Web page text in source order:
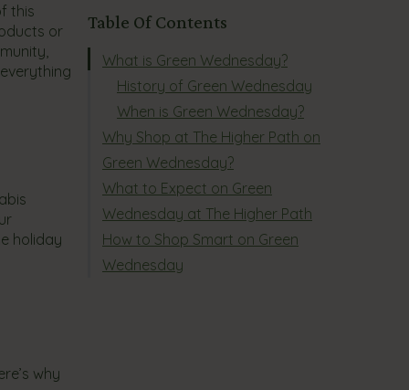
this
or
holiday
why
Table Of Contents
What is Green Wednesday?
History of Green Wednesday
When is Green Wednesday?
Why Shop at The Higher Path on
Green Wednesday?
What to Expect on Green
Wednesday at The Higher Path
How to Shop Smart on Green
Wednesday